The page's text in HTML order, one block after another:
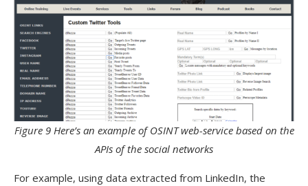
Figure 9 Here’s an example of OSINT web-service based on the
APIs of the social networks
For example, using data extracted from LinkedIn, the